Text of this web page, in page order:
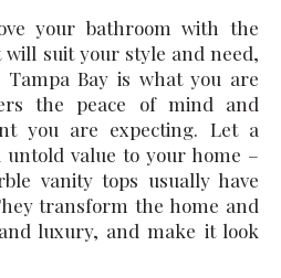
your bathroom with the
suit your style and need,
Bay is what you are
the peace of mind and
you are expecting. Let a
value to your home –
vanity tops usually have
transform the home and
luxury, and make it look